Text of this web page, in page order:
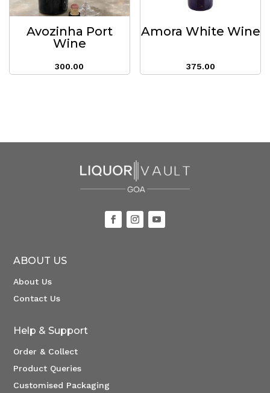
Avozinha Port
Wine
300.00
Amora White Wine
375.00
ABOUT US
About Us
Contact Us
Help & Support
Order & Collect
Product Queries
Customised Packaging